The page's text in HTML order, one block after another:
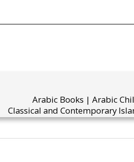
Arabic Books | Arabic
Classical and Contemporary